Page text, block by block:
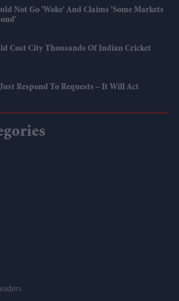
Not Go 'woke' And Claims 'some Markets
Cost City Thousands Of Indian Cricket
Respond To Requests – It Will Act